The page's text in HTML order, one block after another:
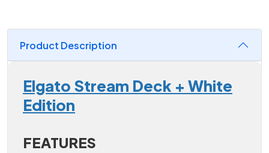
Product Description
Elgato Stream Deck + White
Edition
FEATURES